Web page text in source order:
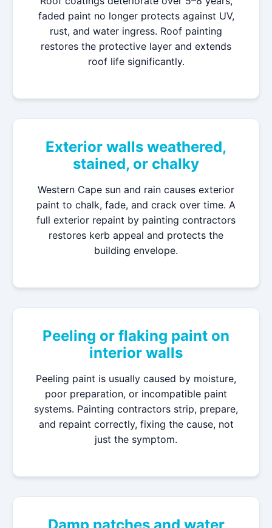
faded paint no longer protects against UV,
rust, and water ingress. Roof painting
restores the protective layer and extends
roof life significantly.
Exterior walls weathered,
stained, or chalky
Western Cape sun and rain causes exterior
paint to chalk, fade, and crack over time. A
full exterior repaint by painting contractors
restores kerb appeal and protects the
building envelope.
Peeling or flaking paint on
interior walls
Peeling paint is usually caused by moisture,
poor preparation, or incompatible paint
systems. Painting contractors strip, prepare,
and repaint correctly, fixing the cause, not
just the symptom.